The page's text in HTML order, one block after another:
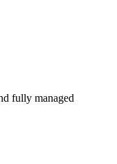
fully managed